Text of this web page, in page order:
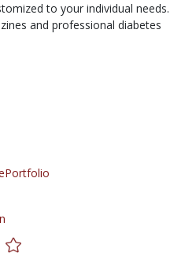
to your individual needs.
and professional diabetes